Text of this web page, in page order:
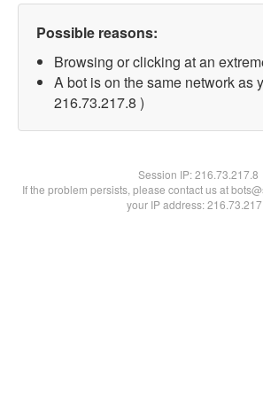
Possible reasons:
Browsing or clicking at an
A bot is on the same network as
216.73.217.8 )
Session IP:216.73.217.8
If the problem persists, please contact us at
your IP address: